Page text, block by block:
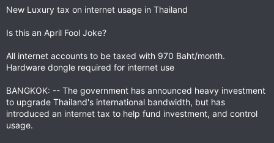
New Luxury tax on internet usage in Thailand
Is this an April Fool Joke?
All internet accounts to be taxed with 970 Baht/month.
Hardware dongle required for internet use
BANGKOK: -- The government has announced heavy investment
to upgrade Thailand's international bandwidth, but has
introduced an internet tax to help fund investment, and control
usage.